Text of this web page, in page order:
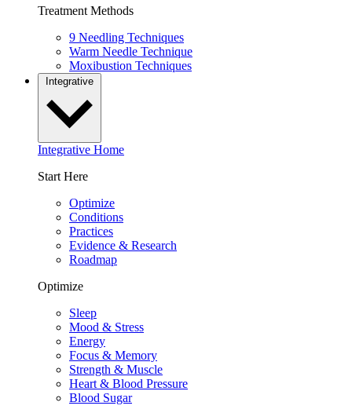
Treatment Methods
9 Needling Techniques
Warm Needle Technique
Moxibustion Techniques
Integrative
Integrative Home
Start Here
Optimize
Conditions
Practices
Evidence & Research
Roadmap
Optimize
Sleep
Mood & Stress
Energy
Focus & Memory
Strength & Muscle
Heart & Blood Pressure
Blood Sugar